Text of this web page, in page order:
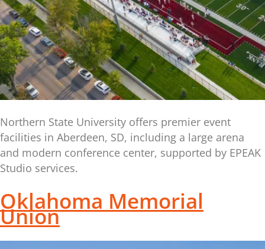
Northern State University offers premier event
facilities in Aberdeen, SD, including a large arena
and modern conference center, supported by EPEAK
Studio services.
Oklahoma Memorial
Union